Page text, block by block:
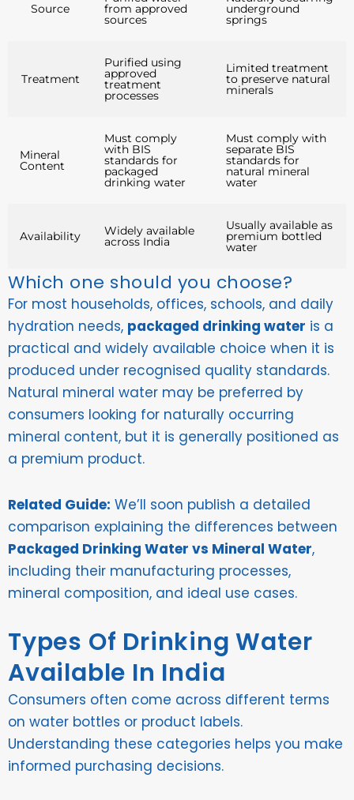
Source from approved
sources
underground
springs
Treatment
Purified using
approved
treatment
processes
Limited treatment
to preserve natural
minerals
Mineral
Content
Must comply
with BIS
standards for
packaged
drinking water
Must comply with
separate BIS
standards for
natural mineral
water
Availability Widely available
across India
Usually available as
premium bottled
water
Which one should you choose?
For most households, offices, schools, and daily
hydration needs, packaged drinking water is a
practical and widely available choice when it is
produced under recognised quality standards.
Natural mineral water may be preferred by
consumers looking for naturally occurring
mineral content, but it is generally positioned as
a premium product.
Related Guide: We’ll soon publish a detailed
comparison explaining the differences between
Packaged Drinking Water vs Mineral Water,
including their manufacturing processes,
mineral composition, and ideal use cases.
Types Of Drinking Water
Available In India
Consumers often come across different terms
on water bottles or product labels.
Understanding these categories helps you make
informed purchasing decisions.